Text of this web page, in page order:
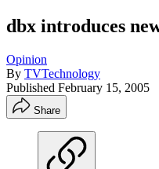
dbx introduces
Opinion
By TVTechnology
Published February 15, 2005
Share